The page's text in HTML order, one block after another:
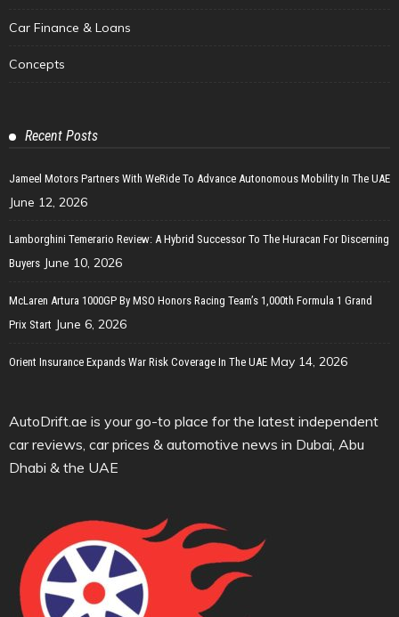
Car Finance & Loans
Concepts
Recent Posts
Jameel Motors Partners With WeRide To Advance Autonomous Mobility In The UAE
June 12, 2026
Lamborghini Temerario Review: A Hybrid Successor To The Huracan For Discerning
Buyers June 10, 2026
McLaren Artura 1000GP By MSO Honors Racing Team’s 1,000th Formula 1 Grand
Prix Start June 6, 2026
Orient Insurance Expands War Risk Coverage In The UAE May 14, 2026
AutoDrift.ae is your go-to place for the latest independent
car reviews, car prices & automotive news in Dubai, Abu
Dhabi & the UAE